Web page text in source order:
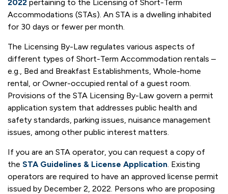
2022 pertaining to the Licensing of Short-Term
Accommodations (STAs). An STA is a dwelling inhabited
for 30 days or fewer per month.
The Licensing By-Law regulates various aspects of
different types of Short-Term Accommodation rentals –
e.g., Bed and Breakfast Establishments, Whole-home
rental, or Owner-occupied rental of a guest room.
Provisions of the STA Licensing By-Law govern a permit
application system that addresses public health and
safety standards, parking issues, nuisance management
issues, among other public interest matters.
If you are an STA operator, you can request a copy of
the STA Guidelines & License Application. Existing
operators are required to have an approved license permit
issued by December 2, 2022. Persons who are proposing